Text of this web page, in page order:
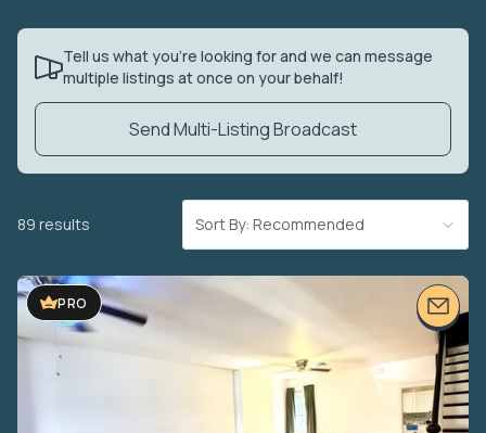
Tell us what you’re looking for and we can message
multiple listings at once on your behalf!
Send Multi-Listing Broadcast
89 results Sort By: Recommended
PRO